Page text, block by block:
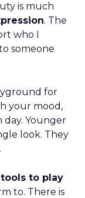
is much
. The
who I
someone
for
your mood,
Younger
look. They
to play
to. There is